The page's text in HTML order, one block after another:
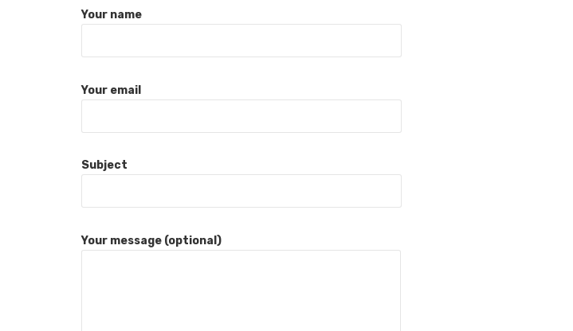
Your name
Your email
Subject
Your message (optional)